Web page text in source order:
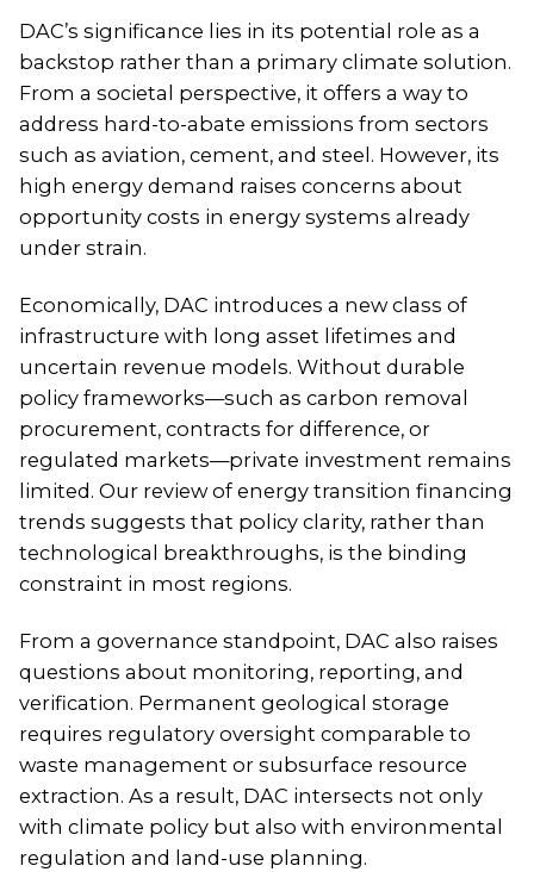
DAC’s significance lies in its potential role as a
backstop rather than a primary climate solution.
From a societal perspective, it offers a way to
address hard-to-abate emissions from sectors
such as aviation, cement, and steel. However, its
high energy demand raises concerns about
opportunity costs in energy systems already
under strain.
Economically, DAC introduces a new class of
infrastructure with long asset lifetimes and
uncertain revenue models. Without durable
policy frameworks—such as carbon removal
procurement, contracts for difference, or
regulated markets—private investment remains
limited. Our review of energy transition financing
trends suggests that policy clarity, rather than
technological breakthroughs, is the binding
constraint in most regions.
From a governance standpoint, DAC also raises
questions about monitoring, reporting, and
verification. Permanent geological storage
requires regulatory oversight comparable to
waste management or subsurface resource
extraction. As a result, DAC intersects not only
with climate policy but also with environmental
regulation and land-use planning.